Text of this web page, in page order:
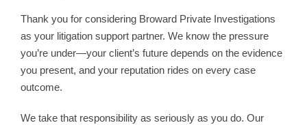
Thank you for considering Broward Private Investigations
as your litigation support partner. We know the pressure
you’re under—your client’s future depends on the evidence
you present, and your reputation rides on every case
outcome.
We take that responsibility as seriously as you do. Our